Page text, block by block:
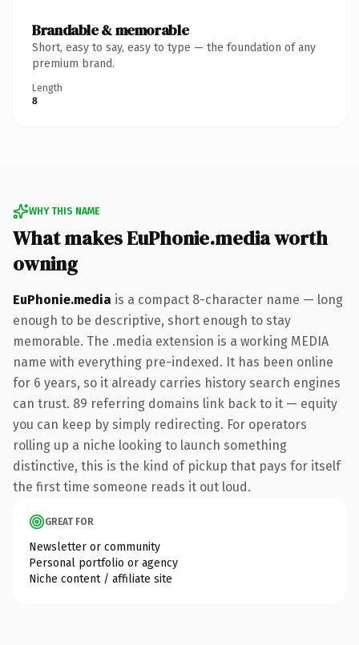
Brandable & memorable
Short, easy to say, easy to type — the foundation of any
premium brand.
Length
8
WHY THIS NAME
What makes EuPhonie.media worth
owning
EuPhonie.media is a compact 8-character name — long
enough to be descriptive, short enough to stay
memorable. The .media extension is a working MEDIA
name with everything pre-indexed. It has been online
for 6 years, so it already carries history search engines
can trust. 89 referring domains link back to it — equity
you can keep by simply redirecting. For operators
rolling up a niche looking to launch something
distinctive, this is the kind of pickup that pays for itself
the first time someone reads it out loud.
GREAT FOR
Newsletter or community
Personal portfolio or agency
Niche content / affiliate site